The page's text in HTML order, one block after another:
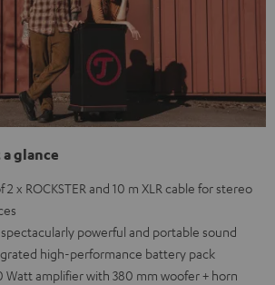
glance
x ROCKSTER and 10 m XLR cable for stereo
spectacularly powerful and portable sound
high-performance battery pack
Watt amplifier with 380 mm woofer + horn